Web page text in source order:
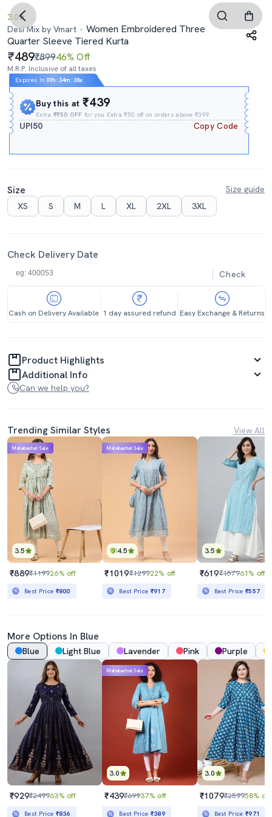
3.0
Desi Mix by Vmart
Women Embroidered Three
Quarter Sleeve Tiered Kurta
489₹89946% Off
M.R.P. Inclusive of all taxes
Expires In 09h :34m :37s
Buy this at₹439
Extra₹₹50 OFF for you Extra ₹50 off on orders above ₹399.
UPI50 Copy Code
Size
Size guide
XS
S M L XL 2XL 3XL
Check Delivery Date
Check
Cash on Delivery Available 1 day assured refund Easy Exchange & Returns
Product Highlights
Additional Info
Can we help you?
Trending Similar Styles View All
3.5
Mahabachat Sale
₹889₹119926% off
Best Price ₹800
4.5
Mahabachat Sale
₹1019₹129922% off
Best Price ₹917
3.5
₹619₹157961% off
Best Price₹557
More Options In Blue
Blue Light Blue Lavender Pink Purple
₹929₹249963% off
Best Price ₹836
3.0
Mahabachat Sale
₹439₹69937% off
Best Price ₹389
3.0
₹1079₹259958% off
Best Price₹971